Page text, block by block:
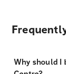
Why should I